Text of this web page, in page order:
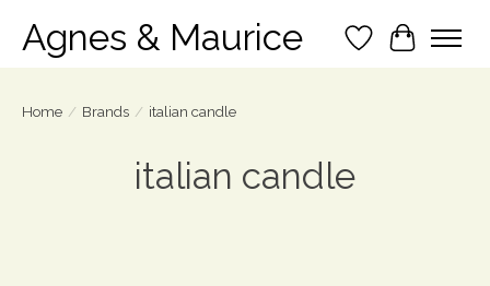
Agnes & Maurice Wish List
Cart
Home / Brands / italian candle
italian candle